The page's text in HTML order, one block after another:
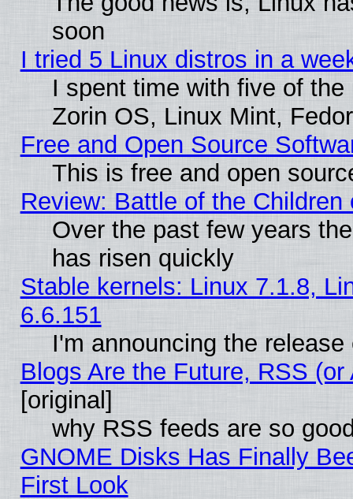
soon
I tried 5 Linux distros in a
I spent time with five of
Zorin OS, Linux Mint,
Free and Open Source
This is free and open
Review: Battle of the Children
Over the past few years
has risen quickly
Stable kernels: Linux 7.1.8,
6.6.151
I'm announcing the
Blogs Are the Future, RSS
[original]
why RSS feeds are so
GNOME Disks Has Finally
First Look